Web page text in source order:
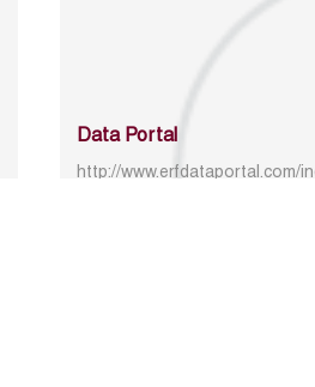
Data Portal
http://www.erfdataportal.com/